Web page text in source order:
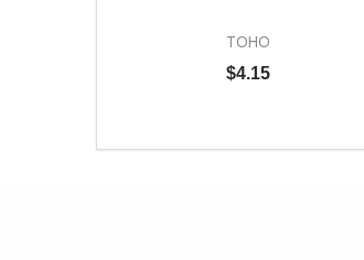
OF UNDEFINED
TOHO
$4.15
DECREASE QUANTITY OF
INCREASE QUANTITY
ADD TO CART